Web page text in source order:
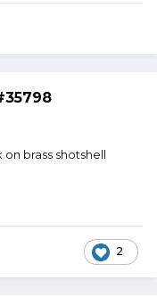
brass shotshell
2